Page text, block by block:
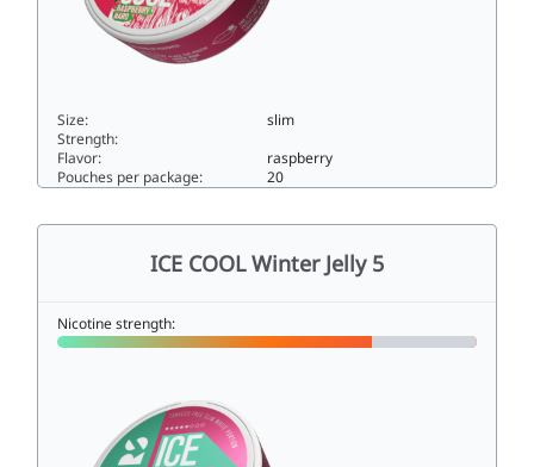
Size:
slim
Strength:
Flavor:
raspberry
Pouches per package:
20
ICE COOL Winter Jelly 5
Nicotine strength: